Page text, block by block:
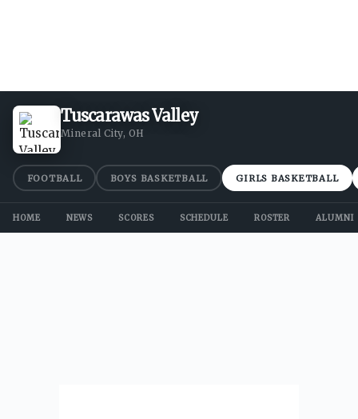
Tuscarawas Valley
Mineral City, OH
FOOTBALL BOYS BASKETBALL GIRLS BASKETBALL
HOME NEWS SCORES SCHEDULE ROSTER ALUMNI